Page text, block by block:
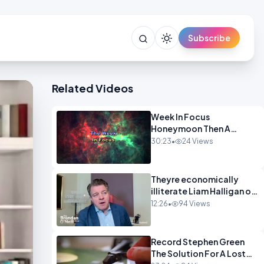
Subscribe
Related Videos
Week In Focus
Honeymoon Then A
Holiday OPINION
30:23• 24 Views
Theyre economically
illiterate Liam Halligan on
Starmer Reeves and the
12:26• 94 Views
Record Stephen Green
The Solution For A Lost